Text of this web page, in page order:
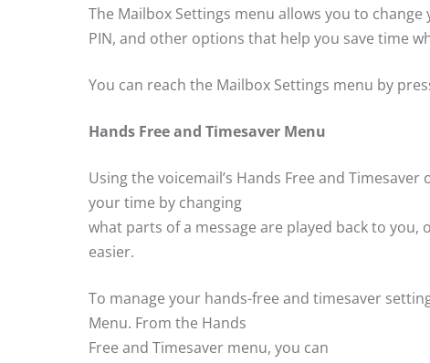
The Mailbox Settings menu allows you to
PIN, and other options that help you save time
You can reach the Mailbox Settings menu by
Hands Free and Timesaver Menu
Using the voicemail’s Hands Free and
your time by changing
what parts of a message are played back to you,
easier.
To manage your hands-free and timesaver
Menu. From the Hands
Free and Timesaver menu, you can